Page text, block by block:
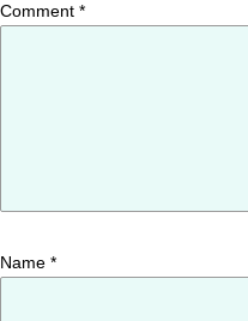
Comment *
Name *